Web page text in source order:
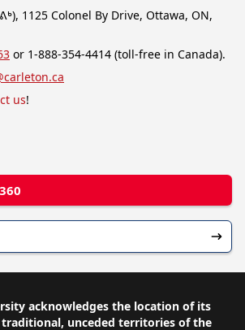
1125 Colonel By Drive, Ottawa, ON,
or 1-888-354-4414 (toll-free in Canada).
us!
acknowledges the location of its
unceded territories of the